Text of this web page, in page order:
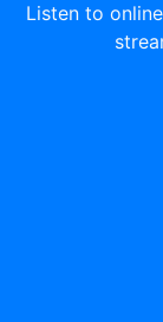
Listen to